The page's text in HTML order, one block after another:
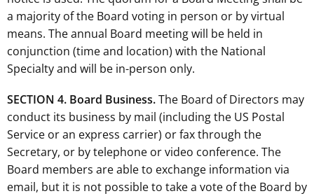
a majority of the Board voting in person or by virtual
means. The annual Board meeting will be held in
conjunction (time and location) with the National
Specialty and will be in-person only.
SECTION 4. Board Business.The Board of Directors may
conduct its business by mail (including the US Postal
Service or an express carrier) or fax through the
Secretary, or by telephone or video conference. The
Board members are able to exchange information via
email, but it is not possible to take a vote of the Board by